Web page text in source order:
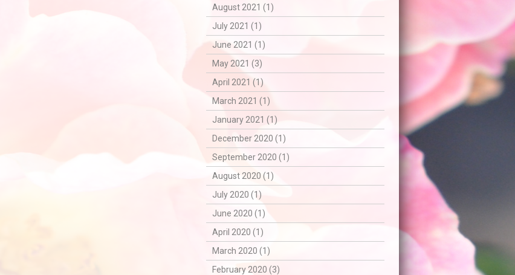
August 2021 (1)
July 2021 (1)
June 2021 (1)
May 2021 (3)
April 2021 (1)
March 2021 (1)
January 2021 (1)
December 2020 (1)
September 2020 (1)
August 2020 (1)
July 2020 (1)
June 2020 (1)
April 2020 (1)
March 2020 (1)
February 2020 (3)